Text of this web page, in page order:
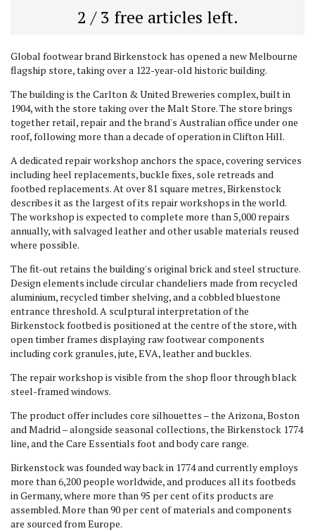
2 / 3 free articles left.
Global footwear brand Birkenstock has opened a new Melbourne
flagship store, taking over a 122-year-old historic building.
The building is the Carlton & United Breweries complex, built in
1904, with the store taking over the Malt Store. The store brings
together retail, repair and the brand's Australian office under one
roof, following more than a decade of operation in Clifton Hill.
A dedicated repair workshop anchors the space, covering services
including heel replacements, buckle fixes, sole retreads and
footbed replacements. At over 81 square metres, Birkenstock
describes it as the largest of its repair workshops in the world.
The workshop is expected to complete more than 5,000 repairs
annually, with salvaged leather and other usable materials reused
where possible.
The fit-out retains the building's original brick and steel structure.
Design elements include circular chandeliers made from recycled
aluminium, recycled timber shelving, and a cobbled bluestone
entrance threshold. A sculptural interpretation of the
Birkenstock footbed is positioned at the centre of the store, with
open timber frames displaying raw footwear components
including cork granules, jute, EVA, leather and buckles.
The repair workshop is visible from the shop floor through black
steel-framed windows.
The product offer includes core silhouettes – the Arizona, Boston
and Madrid – alongside seasonal collections, the Birkenstock 1774
line, and the Care Essentials foot and body care range.
Birkenstock was founded way back in 1774 and currently employs
more than 6,200 people worldwide, and produces all its footbeds
in Germany, where more than 95 per cent of its products are
assembled. More than 90 per cent of materials and components
are sourced from Europe.